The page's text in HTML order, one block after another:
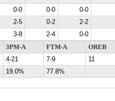
0-0 0-0
0-0
2-5 0-2
2-2
3-8 2-4
0-0
3PM-A FTM-A
OREB
4-21 7-9
11
19.0% 77.8%